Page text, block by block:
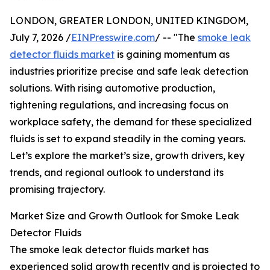
LONDON, GREATER LONDON, UNITED KINGDOM,
July 7, 2026 /EINPresswire.com/ -- "The smoke leak
detector fluids market is gaining momentum as
industries prioritize precise and safe leak detection
solutions. With rising automotive production,
tightening regulations, and increasing focus on
workplace safety, the demand for these specialized
fluids is set to expand steadily in the coming years.
Let’s explore the market’s size, growth drivers, key
trends, and regional outlook to understand its
promising trajectory.
Market Size and Growth Outlook for Smoke Leak
Detector Fluids
The smoke leak detector fluids market has
experienced solid growth recently and is projected to